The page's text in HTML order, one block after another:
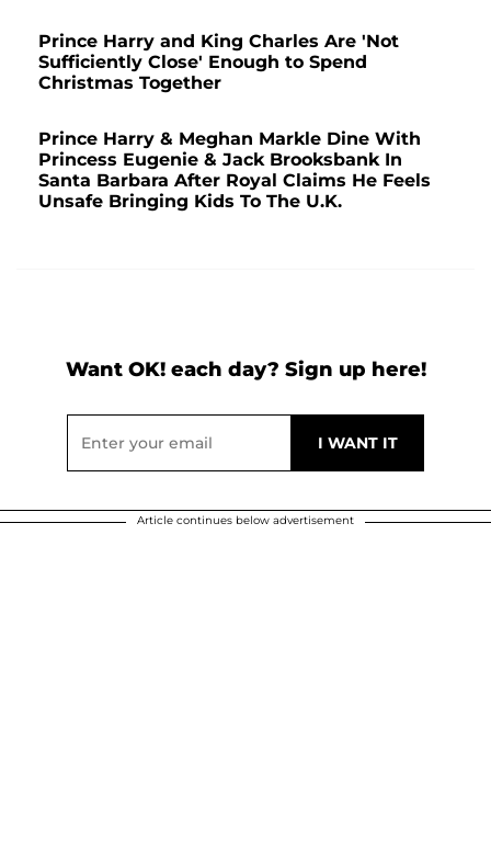
Prince Harry and King Charles Are 'Not
Sufficiently Close' Enough to Spend
Christmas Together
Prince Harry & Meghan Markle Dine With
Princess Eugenie & Jack Brooksbank In
Santa Barbara After Royal Claims He Feels
Unsafe Bringing Kids To The U.K.
Want OK! each day? Sign up here!
Article continues below advertisement